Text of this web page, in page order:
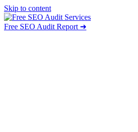
Skip to content
Free SEO Audit Report ➜